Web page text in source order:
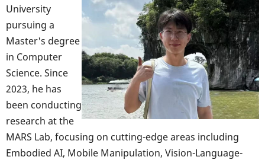
University
pursuing a
Master's degree
in Computer
Science. Since
2023, he has
been conducting
research at the
MARS Lab, focusing on cutting-edge areas including
Embodied AI, Mobile Manipulation, Vision-Language-